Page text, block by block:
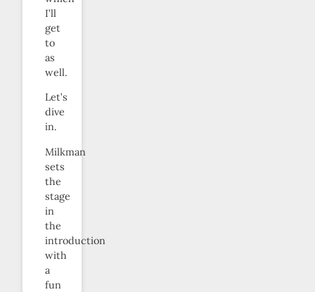
I’ll
get
to
as
well.
Let’s
dive
in.
Milkman
sets
the
stage
in
the
introduction
with
a
fun